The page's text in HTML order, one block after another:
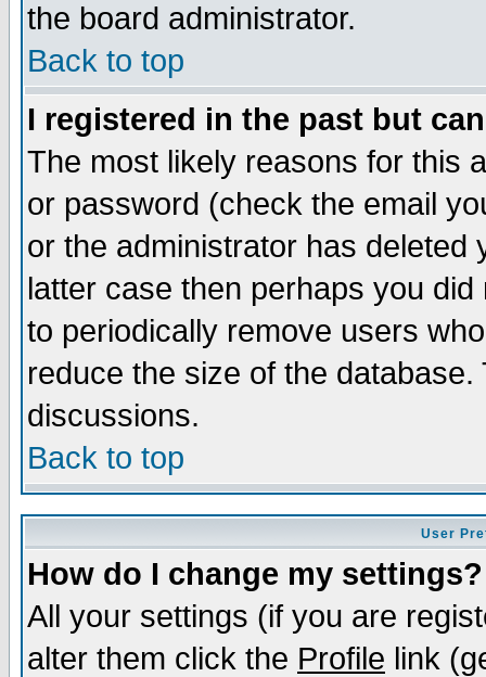
the board administrator.
Back to top
I registered in the past but
The most likely reasons for this
or password (check the email
or the administrator has
latter case then perhaps you
to periodically remove users
reduce the size of the
discussions.
Back to top
User
How do I change my settings?
All your settings (if you are
alter them click the Profile link